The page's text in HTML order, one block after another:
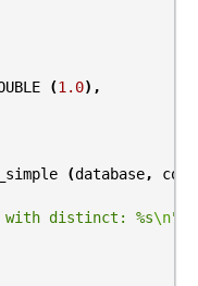
(1.0),
(database,
with distinct: %s\n"